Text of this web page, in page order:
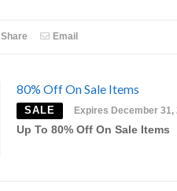
Share Email
80% Off On Sale Items
SALE Expires December 31,
Up To 80% Off On Sale Items